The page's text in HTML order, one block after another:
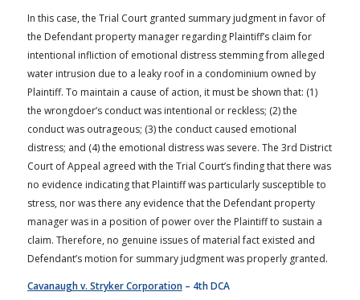
In this case, the Trial Court granted summary judgment in favor of
the Defendant property manager regarding Plaintiff’s claim for
intentional infliction of emotional distress stemming from alleged
water intrusion due to a leaky roof in a condominium owned by
Plaintiff. To maintain a cause of action, it must be shown that: (1)
the wrongdoer’s conduct was intentional or reckless; (2) the
conduct was outrageous; (3) the conduct caused emotional
distress; and (4) the emotional distress was severe. The 3rd District
Court of Appeal agreed with the Trial Court’s finding that there was
no evidence indicating that Plaintiff was particularly susceptible to
stress, nor was there any evidence that the Defendant property
manager was in a position of power over the Plaintiff to sustain a
claim. Therefore, no genuine issues of material fact existed and
Defendant’s motion for summary judgment was properly granted.
Cavanaugh v. Stryker Corporation– 4th DCA